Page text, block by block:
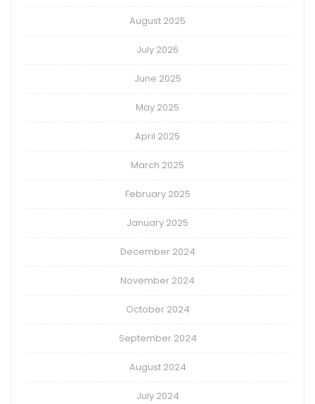
August 2025
July 2025
June 2025
May 2025
April 2025
March 2025
February 2025
January 2025
December 2024
November 2024
October 2024
September 2024
August 2024
July 2024